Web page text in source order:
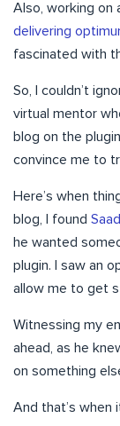
Also, working on
delivering
fascinated with
So, I couldn’t
virtual mentor
blog on the
convince me to
Here’s when
blog, I found
he wanted
plugin. I saw an
allow me to get
Witnessing my
ahead, as he
on something
And that’s when